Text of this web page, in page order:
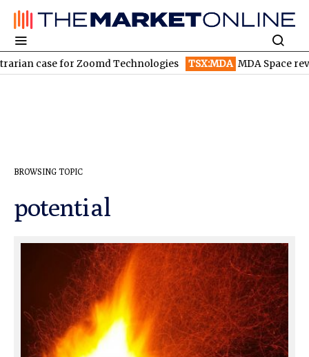
case for Zoomd Technologies TSX:MDA MDA Space
BROWSING TOPIC
potential